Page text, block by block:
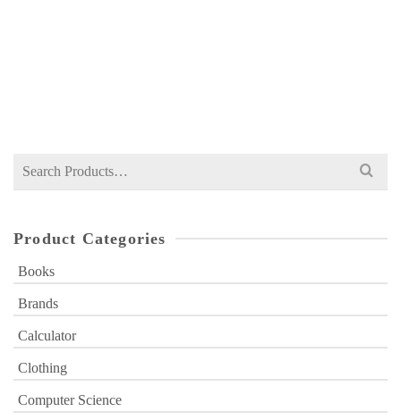
Search
Product Categories
Books
Brands
Calculator
Clothing
Computer Science